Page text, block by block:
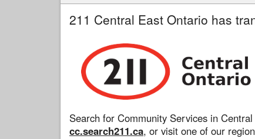
211 Central East Ontario has
Search for Community Services in
cc.search211.ca, or visit one of our